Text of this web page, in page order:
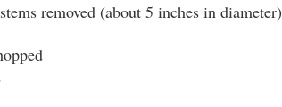
removed (about 5 inches in diameter)